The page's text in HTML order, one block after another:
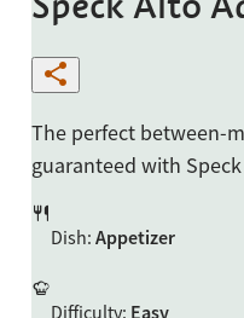
The perfect between-
guaranteed with
Dish: Appetizer
Difficulty: Easy